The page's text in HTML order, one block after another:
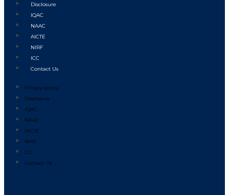
Disclosure
IQAC
NAAC
AICTE
NIRF
ICC
Contact Us
Privacy policy
Disclosure
IQAC
NAAC
AICTE
NIRF
ICC
Contact Us